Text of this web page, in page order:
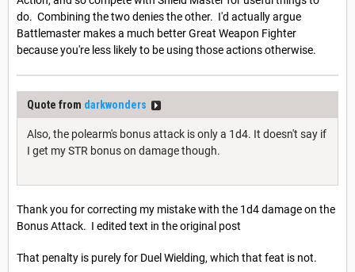
do. Combining the two denies the other. I'd actually argue
Battlemaster makes a much better Great Weapon Fighter
because you're less likely to be using those actions otherwise.
Quote from darkwonders
Also, the polearm's bonus attack is only a 1d4. It doesn't say if
I get my STR bonus on damage though.
Thank you for correcting my mistake with the 1d4 damage on the
Bonus Attack. I edited text in the original post
That penalty is purely for Duel Wielding, which that feat is not.